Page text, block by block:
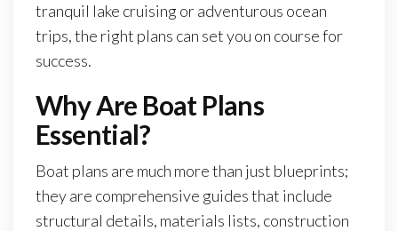
tranquil lake cruising or adventurous ocean
trips, the right plans can set you on course for
success.
Why Are Boat Plans
Essential?
Boat plans are much more than just blueprints;
they are comprehensive guides that include
structural details, materials lists, construction